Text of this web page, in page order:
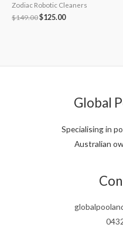
Zodiac Robotic Cleaners
$149.00Original
$125.00Current
Global
Specialising in
Australian